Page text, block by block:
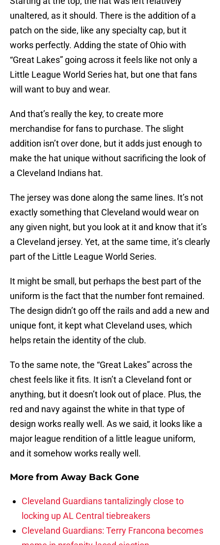
unaltered, as it should. There is the addition of a
patch on the side, like any specialty cap, but it
works perfectly. Adding the state of Ohio with
“Great Lakes” going across it feels like not only a
Little League World Series hat, but one that fans
will want to buy and wear.
And that’s really the key, to create more
merchandise for fans to purchase. The slight
addition isn’t over done, but it adds just enough to
make the hat unique without sacrificing the look of
a Cleveland Indians hat.
The jersey was done along the same lines. It’s not
exactly something that Cleveland would wear on
any given night, but you look at it and know that it’s
a Cleveland jersey. Yet, at the same time, it’s clearly
part of the Little League World Series.
It might be small, but perhaps the best part of the
uniform is the fact that the number font remained.
The design didn’t go off the rails and add a new and
unique font, it kept what Cleveland uses, which
helps retain the identity of the club.
To the same note, the “Great Lakes” across the
chest feels like it fits. It isn’t a Cleveland font or
anything, but it doesn’t look out of place. Plus, the
red and navy against the white in that type of
design works really well. As we said, it looks like a
major league rendition of a little league uniform,
and it somehow works really well.
More from Away Back Gone
Cleveland Guardians tantalizingly close to
locking up AL Central tiebreakers
Cleveland Guardians: Terry Francona becomes